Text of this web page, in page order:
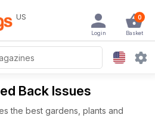
US 0
Basket
Login
Back Issues
the best gardens, plants and